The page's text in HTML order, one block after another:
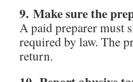
9. Make sure the
A paid preparer must
required by law. The
return.